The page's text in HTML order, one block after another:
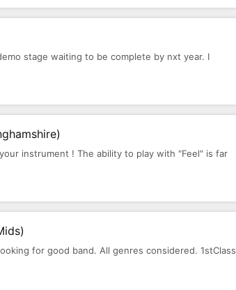
stage waiting to be complete by nxt year. I
instrument ! The ability to play with "Feel" is far
for good band. All genres considered. 1stClass